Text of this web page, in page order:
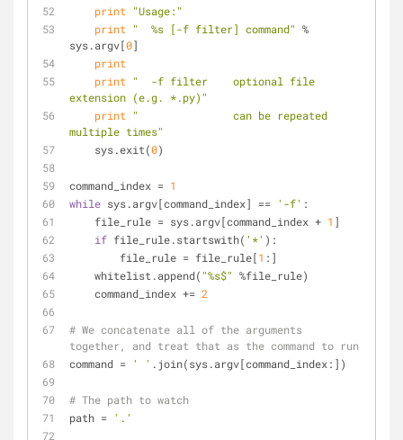
print
"Usage:"
print
"  %s [-f filter] command" %
sys.argv[0]
print
print
"  -f filter    optional file
extension (e.g. *.py)"
print
"               can be repeated
multiple times"
    sys.exit(
0)
command_index = 1
while sys.argv[command_index] == '-f' :
    file_rule = sys.argv[command_index +
1 ]
if file_rule.startswith( '*' ):
        file_rule = file_rule[
1 :]
    whitelist.append(
"%s$" %file_rule)
    command_index +=
2
# We concatenate all of the arguments
together, and treat that as the command to run
command = ' ' .join(sys.argv[command_index:])
# The path to watch
path = '.'